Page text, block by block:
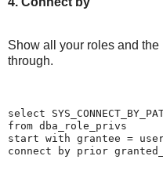
Show all your roles and
through.
select
from dba_role_privs
start with grantee =
connect by prior